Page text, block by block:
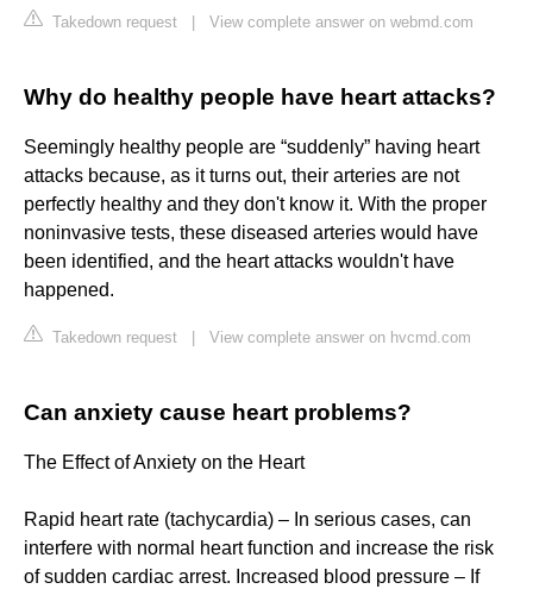
Takedown request View complete answer on webmd.com
Why do healthy people have heart attacks?
Seemingly healthy people are “suddenly” having heart
attacks because, as it turns out, their arteries are not
perfectly healthy and they don't know it. With the proper
noninvasive tests, these diseased arteries would have
been identified, and the heart attacks wouldn't have
happened.
Takedown request View complete answer on hvcmd.com
Can anxiety cause heart problems?
The Effect of Anxiety on the Heart
Rapid heart rate (tachycardia) – In serious cases, can
interfere with normal heart function and increase the risk
of sudden cardiac arrest. Increased blood pressure – If